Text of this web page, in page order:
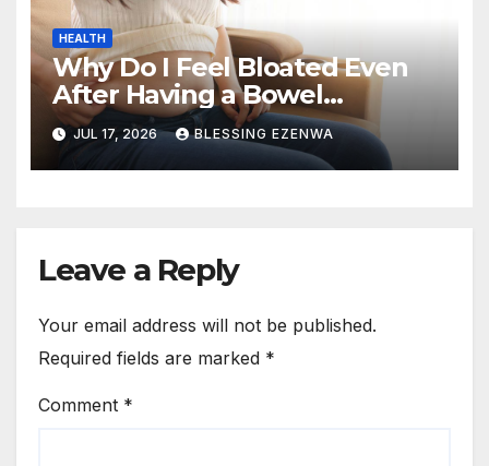
HEALTH
Why Do I Feel Bloated Even
After Having a Bowel
Movement?
JUL 17, 2026 BLESSING EZENWA
Leave a Reply
Your email address will not be published.
Required fields are marked *
Comment *